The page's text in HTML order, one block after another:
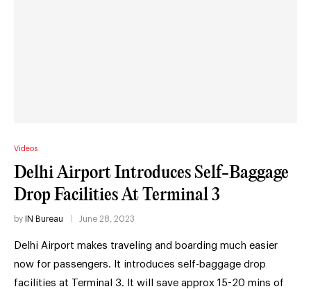
Videos
Delhi Airport Introduces Self-Baggage
Drop Facilities At Terminal 3
by IN Bureau June 28, 2023
Delhi Airport makes traveling and boarding much easier
now for passengers. It introduces self-baggage drop
facilities at Terminal 3. It will save approx 15-20 mins of